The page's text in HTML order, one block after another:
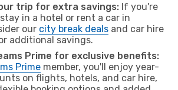
trip for extra savings: If you're
in a hotel or rent a car in
our city break deals and car hire
additional savings.
Prime for exclusive benefits:
Prime member, you'll enjoy year-
on flights, hotels, and car hire,